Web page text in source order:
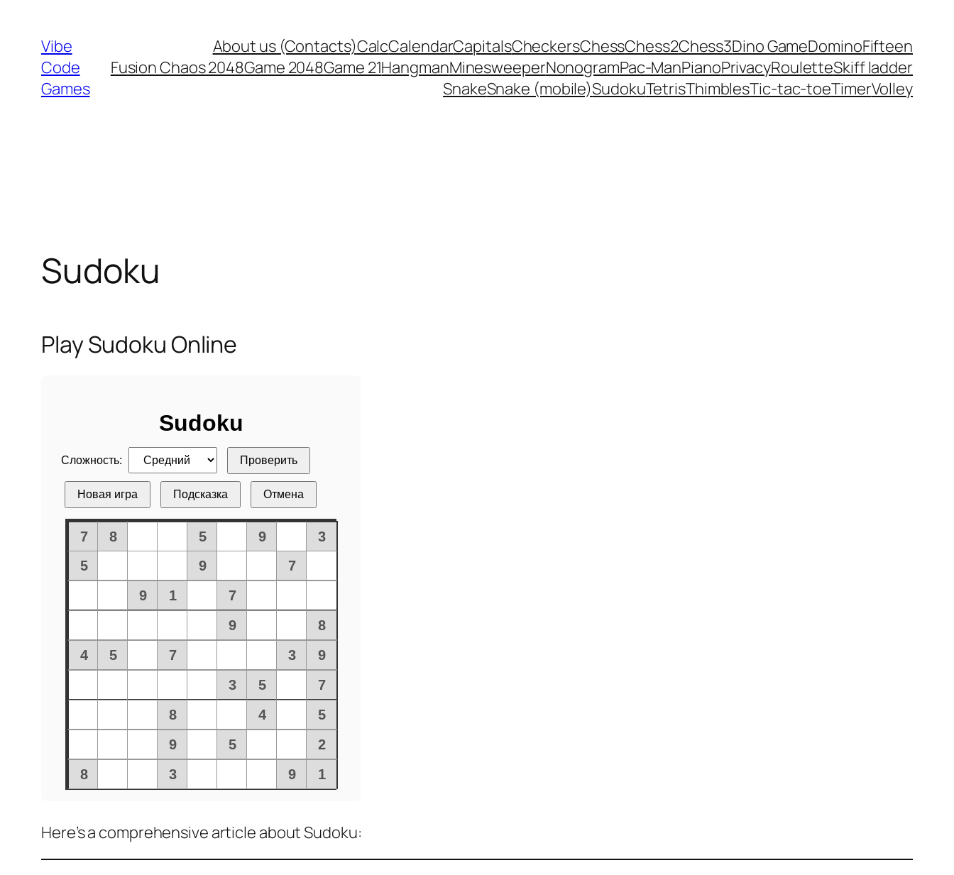
content
Vibe
Code
Games
About us (Contacts)CalcCalendarCapitalsCheckersChessChess2Chess3Dino GameDominoFifteen
Fusion Chaos 2048Game 2048Game 21HangmanMinesweeperNonogramPac-ManPianoPrivacyRouletteSkiff ladder
SnakeSnake (mobile)SudokuTetrisThimblesTic-tac-toeTimerVolley
Sudoku
Play Sudoku Online
Here’s a comprehensive article about Sudoku: